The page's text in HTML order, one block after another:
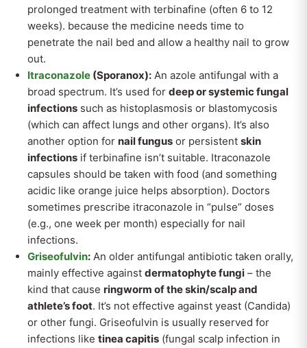
prolonged treatment with terbinafine (often 6 to 12
weeks). because the medicine needs time to
penetrate the nail bed and allow a healthy nail to grow
out.
Itraconazole (Sporanox): An azole antifungal with a
broad spectrum. It’s used for deep or systemic fungal
infections such as histoplasmosis or blastomycosis
(which can affect lungs and other organs). It’s also
another option for nail fungus or persistent skin
infections if terbinafine isn’t suitable. Itraconazole
capsules should be taken with food (and something
acidic like orange juice helps absorption). Doctors
sometimes prescribe itraconazole in “pulse” doses
(e.g., one week per month) especially for nail
infections.
Griseofulvin: An older antifungal antibiotic taken orally,
mainly effective against dermatophyte fungi – the
kind that cause ringworm of the skin/scalp and
athlete’s foot. It’s not effective against yeast (Candida)
or other fungi. Griseofulvin is usually reserved for
infections like tinea capitis (fungal scalp infection in